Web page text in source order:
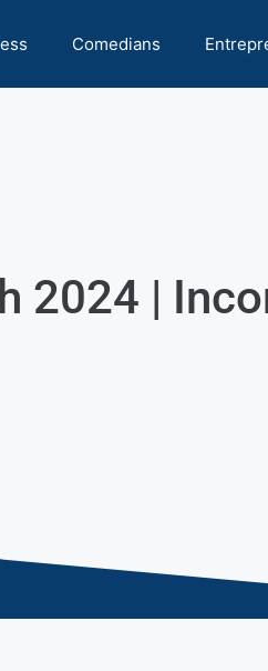
Comedians
2024 |